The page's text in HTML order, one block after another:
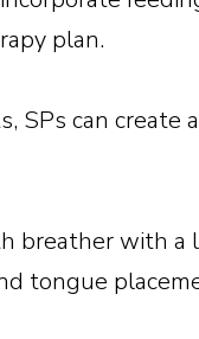
plan.
SPs can create
breather with
tongue